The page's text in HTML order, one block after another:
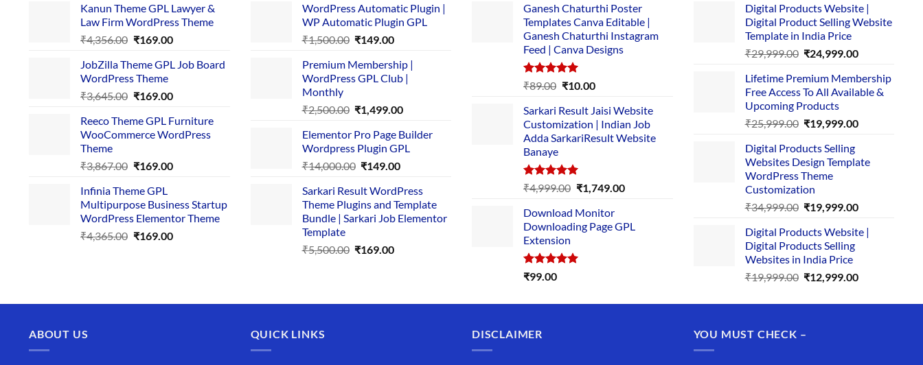
Kanun Theme GPL Lawyer &
Law Firm WordPress Theme
₹4,356.00 Original
was:
₹4,356.00.
₹169.00Current
is:
JobZilla Theme GPL Job Board
WordPress Theme
₹3,645.00 Original
was:
₹3,645.00.
₹169.00Current
is:
₹169.00.
Reeco Theme GPL Furniture
WooCommerce WordPress
Theme
₹3,867.00 Original
was:
₹3,867.00.
₹169.00Current
₹169.00.
Infinia Theme GPL
Multipurpose Business Startup
WordPress Elementor Theme
₹4,365.00 Original
₹169.00Current
WordPress Automatic Plugin |
WP Automatic Plugin GPL
₹1,500.00 Original
was:
₹1,500.00.
₹149.00Current
is:
₹149.00.
Premium Membership |
WordPress GPL Club |
Monthly
₹2,500.00 Original
was:
₹2,500.00.
₹1,499.00Current
is:
₹1,499.00.
Elementor Pro Page Builder
Wordpress Plugin GPL
₹14,000.00 Original
was:
₹14,000.00.
₹149.00Current
is:
₹149.00.
Sarkari Result WordPress
Theme Plugins and Template
Bundle | Sarkari Job Elementor
Template
₹5,500.00 Original
₹169.00Current
Ganesh Chaturthi Poster
Templates Canva Editable |
Ganesh Chaturthi Instagram
Feed | Canva Designs
Rated5.00
₹89.00 Original
was:
₹89.00.
₹10.00Current
is:
₹10.00.
Sarkari Result Jaisi Website
Customization | Indian Job
Adda SarkariResult Website
Banaye
Rated5.00
out of 5
₹4,999.00 Original
was:
₹4,999.00.
₹1,749.00Current
₹1,749.00.
Download Monitor
Downloading Page GPL
Extension
Rated5.00
₹99.00
Digital Products Website |
Digital Product Selling Website
Template in India Price
₹29,999.00 Original
was:
₹29,999.00.
₹24,999.00Current
is:
₹24,999.00.
Lifetime Premium Membership
Free Access To All Available &
Upcoming Products
₹25,999.00 Original
was:
₹25,999.00.
₹19,999.00Current
₹19,999.00.
Digital Products Selling
Websites Design Template
WordPress Theme
Customization
₹34,999.00 Original
was:
₹34,999.00.
₹19,999.00Current
is:
Digital Products Website |
Digital Products Selling
Websites in India Price
₹19,999.00 Original
was:
₹12,999.00Current
is:
ABOUT US
QUICK LINKS DISCLAIMER YOU MUST CHECK –